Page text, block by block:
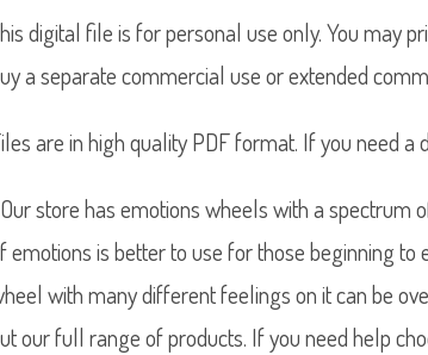
digital file is for personal use only. You may
a separate commercial use or extended
are in high quality PDF format. If you need
store has emotions wheels with a spectrum
emotions is better to use for those beginning
with many different feelings on it can be
our full range of products. If you need help